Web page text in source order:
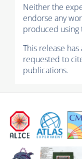
Neither the
endorse any
produced using
This release
requested to
publications.